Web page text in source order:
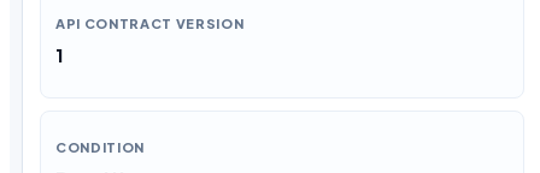
API CONTRACT VERSION
1
CONDITION